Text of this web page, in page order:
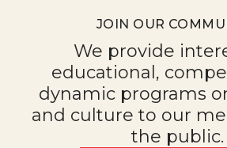
JOIN OUR
We provide
educational,
dynamic programs
and culture to our
the public.